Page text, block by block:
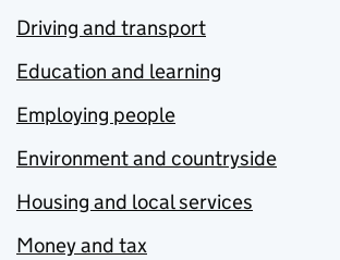
Driving and transport
Education and learning
Employing people
Environment and countryside
Housing and local services
Money and tax